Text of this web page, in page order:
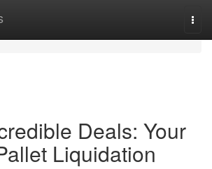
Deals: Your
Liquidation